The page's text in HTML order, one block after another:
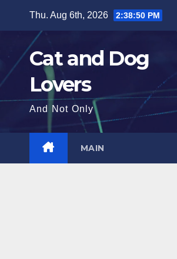
content
Thu. Aug 6th, 2026 2:38:51 PM
Cat and Dog
Lovers
And Not Only
MAIN